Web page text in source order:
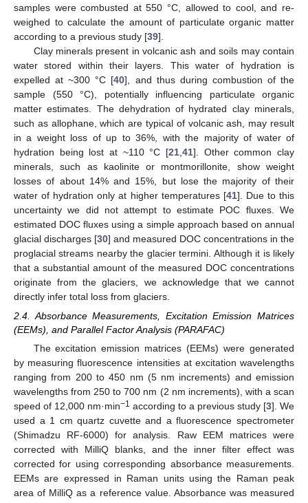
samples were combusted at 550 °C, allowed to cool, and re-
weighed to calculate the amount of particulate organic matter
according to a previous study [39].
Clay minerals present in volcanic ash and soils may contain
water stored within their layers. This water of hydration is
expelled at ~300 °C [40], and thus during combustion of the
sample (550 °C), potentially influencing particulate organic
matter estimates. The dehydration of hydrated clay minerals,
such as allophane, which are typical of volcanic ash, may result
in a weight loss of up to 36%, with the majority of water of
hydration being lost at ~110 °C [21 41]. Other common clay
minerals, such as kaolinite or montmorillonite, show weight
losses of about 14% and 15%, but lose the majority of their
water of hydration only at higher temperatures [41]. Due to this
uncertainty we did not attempt to estimate POC fluxes. We
estimated DOC fluxes using a simple approach based on annual
glacial discharges [30] and measured DOC concentrations in the
proglacial streams nearby the glacier termini. Although it is likely
that a substantial amount of the measured DOC concentrations
originate from the glaciers, we acknowledge that we cannot
directly infer total loss from glaciers.
2.4. Absorbance Measurements, Excitation Emission Matrices
(EEMs), and Parallel Factor Analysis (PARAFAC)
The excitation emission matrices (EEMs) were generated
by measuring fluorescence intensities at excitation wavelengths
ranging from 200 to 450 nm (5 nm increments) and emission
wavelengths from 250 to 700 nm (2 nm increments), with a scan
speed of 12,000 nm·min−1 according to a previous study [3]. We
used a 1 cm quartz cuvette and a fluorescence spectrometer
(Shimadzu RF-6000) for analysis. Raw EEM matrices were
corrected with MilliQ blanks, and the inner filter effect was
corrected for using corresponding absorbance measurements.
EEMs are expressed in Raman units using the Raman peak
area of MilliQ as a reference value. Absorbance was measured